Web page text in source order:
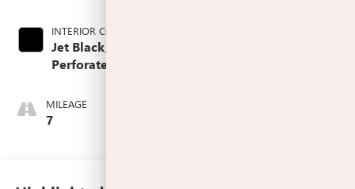
INTERIOR COLOR
Jet Black,
Perforated Leather
MILEAGE
7